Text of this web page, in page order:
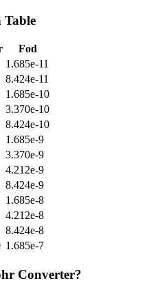
Table
Fod
1.685e-11
8.424e-11
1.685e-10
3.370e-10
8.424e-10
1.685e-9
3.370e-9
4.212e-9
8.424e-9
1.685e-8
4.212e-8
8.424e-8
1.685e-7
Converter?